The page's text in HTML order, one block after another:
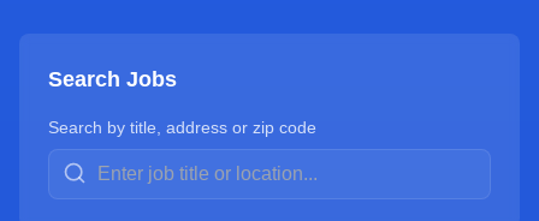
Search Jobs
Search by title, address or zip code